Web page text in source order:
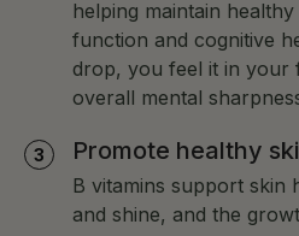
helping maintain
function and cognitive
drop, you feel it in your
overall mental
Promote healthy
B vitamins support skin
and shine, and the